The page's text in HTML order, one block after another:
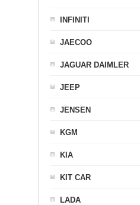
INFINITI
JAECOO
JAGUAR DAIMLER
JEEP
JENSEN
KGM
KIA
KIT CAR
LADA